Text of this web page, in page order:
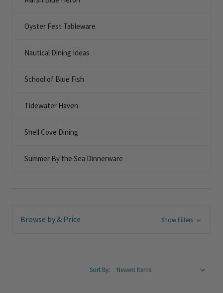
Oyster Fest Tableware
Nautical Dining Ideas
School of Blue Fish
Tidewater Haven
Shell Cove Dining
Summer By the Sea Dinnerware
Browse by & Price Show Filters
Sort By: